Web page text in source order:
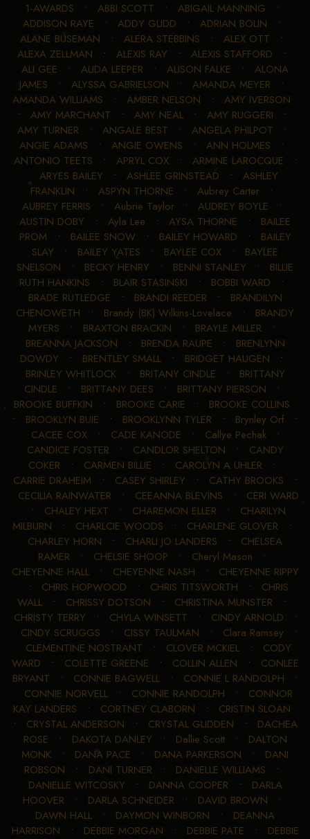
1-AWARDS • ABBI SCOTT • ABIGAIL MANNING •
ADDISON RAYE • ADDY GLIDD • ADRIAN BOLIN •
ALANE BUSEMAN • ALERA STEBBINS • ALEX OTT •
ALEXA ZELLMAN • ALEXIS RAY • ALEXIS STAFFORD •
ALI GEE • ALIDA LEEPER • ALISON FALKE • ALONA
JAMES • ALYSSA GABRIELSON • AMANDA MEYER •
AMANDA WILLIAMS • AMBER NELSON • AMY IVERSON
• AMY MARCHANT • AMY NEAL• AMY RUGGERI •
AMY TURNER • ANGALE BEST • ANGELA PHILPOT •
ANGIE ADAMS • ANGIE OWENS • ANN HOLMES •
ANTONIO TEETS • APRYL COX• ARMINE LAROCQUE •
ARYES BAILEY • ASHLEE GRINSTEAD • ASHLEY
FRANKLIN • ASPYN THORNE • Aubrey Carter •
AUBREY FERRIS • Aubrie Taylor• AUDREY BOYLE •
AUSTIN DOBY • Ayla Lee • AYSA THORNE • BAILEE
PROM• BAILEE SNOW• BAILEY HOWARD • BAILEY
SLAY • BAILEY YATES • BAYLEE COX • BAYLEE
SNELSON • BECKY HENRY • BENNI STANLEY • BILLIE
RUTH HANKINS • BLAIR STASINSKI • BOBBI WARD •
BRADE RUTLEDGE • BRANDI REEDER • BRANDILYN
CHENOWETH • Brandy (BK) Wilkins-Lovelace • BRANDY
MYERS • BRAXTON BRACKIN • BRAYLE MILLER •
BREANNA JACKSON • BRENDA RAUPE • BRENLYNN
DOWDY • BRENTLEY SMALL • BRIDGET HAUGEN •
BRINLEY WHITLOCK• BRITANY CINDLE • BRITTANY
CINDLE • BRITTANY DEES • BRITTANY PIERSON •
BROOKE BUFFKIN • BROOKE CARIE • BROOKE COLLINS
• BROOKLYN BUIE • BROOKLYNN TYLER • Brynley Orf •
CACEE COX• CADE KANODE • Callye Pechak•
CANDICE FOSTER • CANDLOR SHELTON • CANDY
COKER • CARMEN BILLIE • CAROLYN A UHLER •
CARRIE DRAHEIM • CASEY SHIRLEY • CATHY BROOKS •
CECILIA RAINWATER • CEEANNA BLEVINS • CERI WARD
• CHALEY HEXT • CHAREMON ELLER • CHARILYN
MILBURN • CHARLCIE WOODS • CHARLENE GLOVER •
CHARLEY HORN • CHARLI JO LANDERS • CHELSEA
RAMER • CHELSIE SHOOP • Cheryl Mason •
CHEYENNE HALL• CHEYENNE NASH • CHEYENNE RIPPY
• CHRIS HOPWOOD • CHRIS TITSWORTH • CHRIS
WALL • CHRISSY DOTSON • CHRISTINA MUNSTER •
CHRISTY TERRY • CHYLA WINSETT • CINDY ARNOLD •
CINDY SCRUGGS • CISSY TAULMAN • Clara Ramsey •
CLEMENTINE NOSTRANT • CLOVER MCKIEL • CODY
WARD • COLETTE GREENE • COLLIN ALLEN • CONLEE
BRYANT • CONNIE BAGWELL • CONNIE L RANDOLPH •
CONNIE NORVELL • CONNIE RANDOLPH • CONNOR
KAY LANDERS • CORTNEY CLABORN • CRISTIN SLOAN
• CRYSTAL ANDERSON • CRYSTAL GLIDDEN • DACHEA
ROSE • DAKOTA DANLEY • Dallie Scott• DALTON
MONK • DANA PACE • DANA PARKERSON • DANI
ROBSON • DANI TURNER • DANIELLE WILLIAMS •
DANIELLE WITCOSKY • DANNA COOPER • DARLA
HOOVER • DARLA SCHNEIDER • DAVID BROWN •
DAWN HALL • DAYMON WINBORN • DEANNA
HARRISON • DEBBIE MORGAN • DEBBIE PATE • DEBBIE